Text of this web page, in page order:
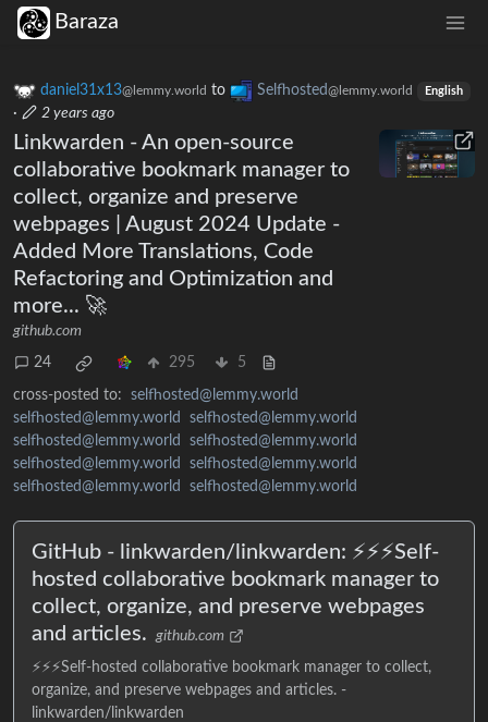
Baraza
daniel31x13@lemmy.world to Selfhosted@lemmy.world English
· 2 years ago
Linkwarden - An open-source
collaborative bookmark manager to
collect, organize and preserve
webpages | August 2024 Update -
Added More Translations, Code
Refactoring and Optimization and
more... 🚀
github.com
24 295 5
cross-posted to:
selfhosted@lemmy.world
selfhosted@lemmy.world
selfhosted@lemmy.world
selfhosted@lemmy.world
selfhosted@lemmy.world
selfhosted@lemmy.world
selfhosted@lemmy.world
selfhosted@lemmy.world
selfhosted@lemmy.world
GitHub - linkwarden/linkwarden: ⚡️⚡️⚡️Self-
hosted collaborative bookmark manager to
collect, organize, and preserve webpages
and articles.
github.com
⚡️⚡️⚡️Self-hosted collaborative bookmark manager to collect,
organize, and preserve webpages and articles. -
linkwarden/linkwarden